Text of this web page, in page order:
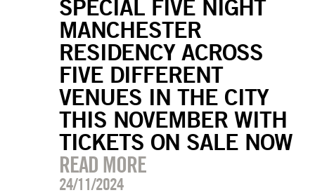
SPECIAL FIVE NIGHT
MANCHESTER
RESIDENCY ACROSS
FIVE DIFFERENT
VENUES IN THE CITY
THIS NOVEMBER WITH
TICKETS ON SALE NOW
READ MORE
24/11/2024